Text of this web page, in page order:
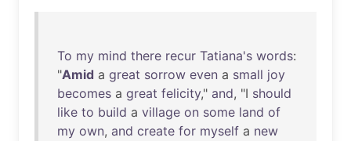
To my mind there recur Tatiana's words:
"Amid a great sorrow even a small joy
becomes a great felicity," and, "I should
like to build a village on some land of
my own, and create for myself a new